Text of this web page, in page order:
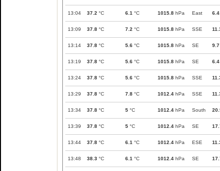
13:04 37.2 °C 6.1 °C 1015.8 hPa East 6.4
13:09 37.8 °C 7.2 °C 1015.8 hPa SSE
13:14 37.8 °C 5.6 °C 1015.8 hPa SE 9.7
13:19 37.8 °C 5.6 °C 1015.8 hPa SE 6.4
13:24 37.8 °C 5.6 °C 1015.8 hPa SSE
13:29 37.8 °C 7.8 °C 1012.4 hPa SSE
13:34 37.8 °C 5 °C 1012.4 hPa South
13:39 37.8 °C 5 °C 1012.4 hPa SE
13:44 37.8 °C 6.1 °C 1012.4 hPa ESE
13:48 38.3 °C 6.1 °C 1012.4 hPa SE